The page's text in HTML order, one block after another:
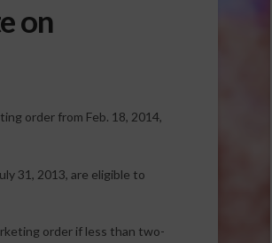
on
order from Feb. 18, 2014,
31, 2013, are eligible to
order if less than two-